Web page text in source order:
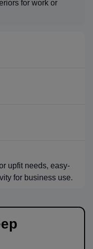
for work or
upfit needs, easy-
for business use.